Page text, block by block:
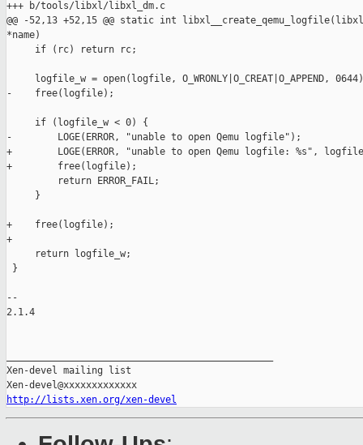
+++ b/tools/libxl/libxl_dm.c
@@ -52,13 +52,15 @@ static int
*name)
     if (rc) return rc;
logfile_w = open(logfile, O_WRONLY|O_CREAT|O_APPEND,
-    free(logfile);
     if (logfile_w < 0) {
-        LOGE(ERROR, "unable to open Qemu logfile");
+        LOGE(ERROR, "unable to open Qemu logfile: %s",
+        free(logfile);
         return ERROR_FAIL;
     }
+    free(logfile);
+
     return logfile_w;
}
--
2.1.4
Xen-devel mailing list
http://lists.xen.org/xen-devel